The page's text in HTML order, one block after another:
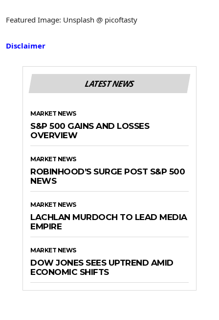
Featured Image: Unsplash @ picoftasty
Disclaimer
LATEST NEWS
MARKET NEWS
S&P 500 GAINS AND LOSSES
OVERVIEW
MARKET NEWS
ROBINHOOD’S SURGE POST S&P 500
NEWS
MARKET NEWS
LACHLAN MURDOCH TO LEAD MEDIA
EMPIRE
MARKET NEWS
DOW JONES SEES UPTREND AMID
ECONOMIC SHIFTS